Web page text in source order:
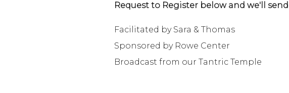
Request to Register below and we'll
Facilitated by Sara & Thomas
Sponsored by Rowe Center
Broadcast from our Tantric Temple